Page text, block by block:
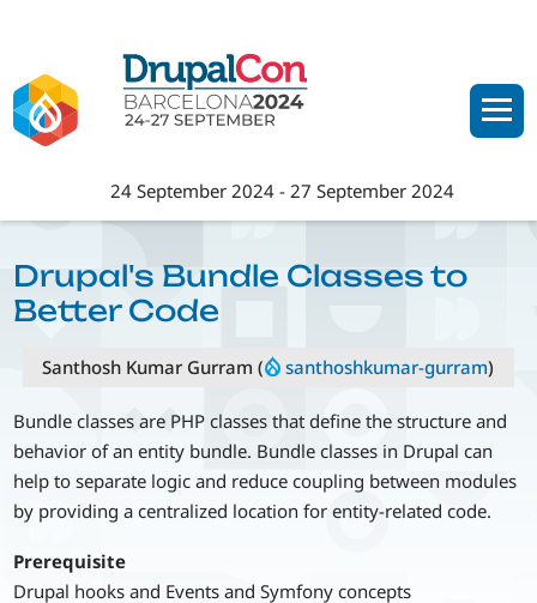
main
content
24 September 2024 -27 September 2024
Drupal's Bundle Classes to
Better Code
Santhosh Kumar Gurram ( santhoshkumar-gurram)
Bundle classes are PHP classes that define the structure and
behavior of an entity bundle. Bundle classes in Drupal can
help to separate logic and reduce coupling between modules
by providing a centralized location for entity-related code.
Prerequisite
Drupal hooks and Events and Symfony concepts